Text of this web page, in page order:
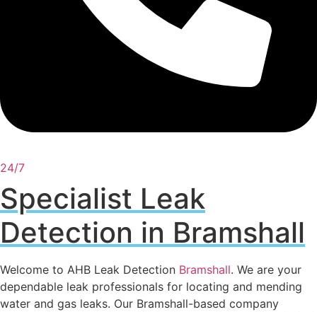
24/7
Specialist Leak
Detection in Bramshall
Welcome to AHB Leak Detection Bramshall. We are your
dependable leak professionals for locating and mending
water and gas leaks. Our Bramshall-based company